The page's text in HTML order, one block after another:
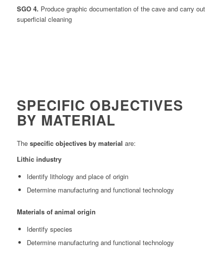
SGO 4. Produce graphic documentation of the cave and carry out
superficial cleaning
SPECIFIC OBJECTIVES
BY MATERIAL
Thespecific objectives by material are:
Lithic industry
Identify lithology and place of origin
Determine manufacturing and functional technology
Materials of animal origin
Identify species
Determine manufacturing and functional technology